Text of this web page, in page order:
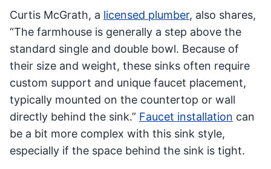
Curtis McGrath, a licensed plumber, also shares,
“The farmhouse is generally a step above the
standard single and double bowl. Because of
their size and weight, these sinks often require
custom support and unique faucet placement,
typically mounted on the countertop or wall
directly behind the sink.” Faucet installation can
be a bit more complex with this sink style,
especially if the space behind the sink is tight.